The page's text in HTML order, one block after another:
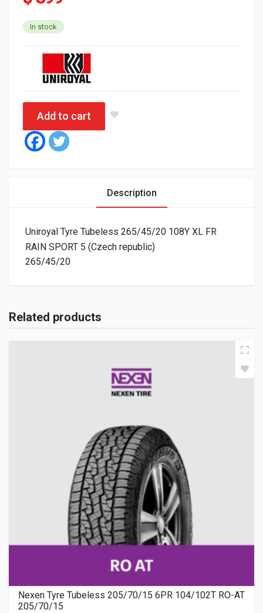
In stock
Add to cart
Description
Uniroyal Tyre Tubeless 265/45/20 108Y XL FR
RAIN SPORT 5 (Czech republic)
265/45/20
Related products
Nexen Tyre Tubeless 205/70/15 6PR 104/102T RO-AT
205/70/15